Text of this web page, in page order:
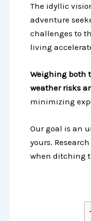
The idyllic
adventure
challenges to
living
Weighing both
weather risks
minimizing
Our goal is an
yours.
when ditching